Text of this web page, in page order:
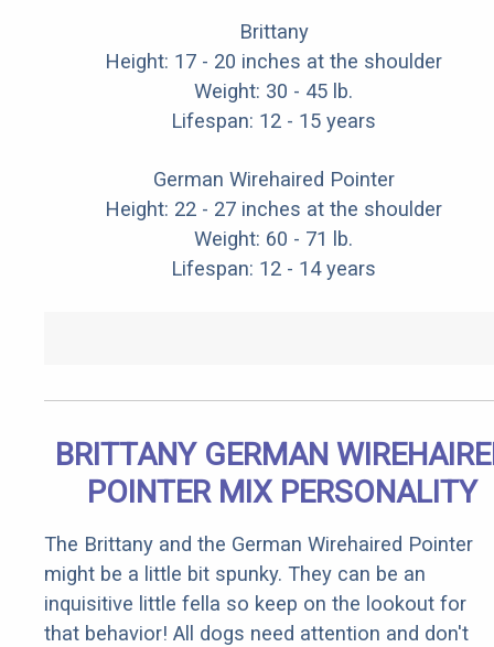
Brittany
Height: 17 - 20 inches at the shoulder
Weight: 30 - 45 lb.
Lifespan: 12 - 15 years
German Wirehaired Pointer
Height: 22 - 27 inches at the shoulder
Weight: 60 - 71 lb.
Lifespan: 12 - 14 years
BRITTANY GERMAN
POINTER MIX PERSONALITY
The Brittany and the German Wirehaired Pointer
might be a little bit spunky. They can be an
inquisitive little fella so keep on the lookout for
that behavior! All dogs need attention and don't